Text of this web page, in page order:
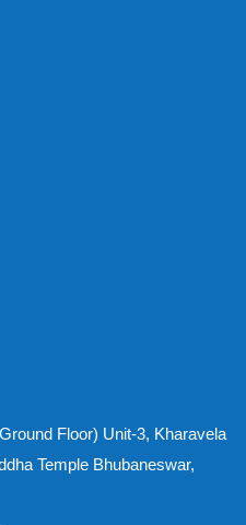
Floor) Unit-3, Kharavela
Temple Bhubaneswar,